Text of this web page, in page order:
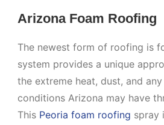
Arizona Foam Roofing
The newest form of roofing is
system provides a unique
the extreme heat, dust, and
conditions Arizona may have
This Peoria foam roofing spray